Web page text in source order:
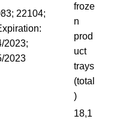
22104;
2023;
2023
froze
n
prod
uct
trays
(total
)
18,1